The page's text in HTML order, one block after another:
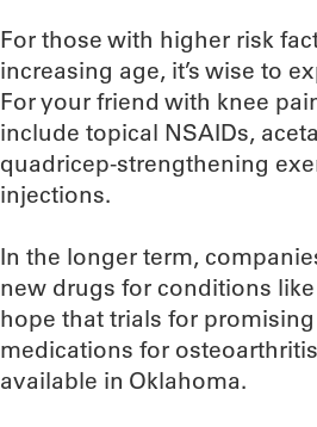
For those with higher risk
increasing age, it’s wise to
For your friend with knee
include topical NSAIDs,
quadricep-strengthening
injections.
In the longer term,
new drugs for conditions
hope that trials for
medications for
available in Oklahoma.